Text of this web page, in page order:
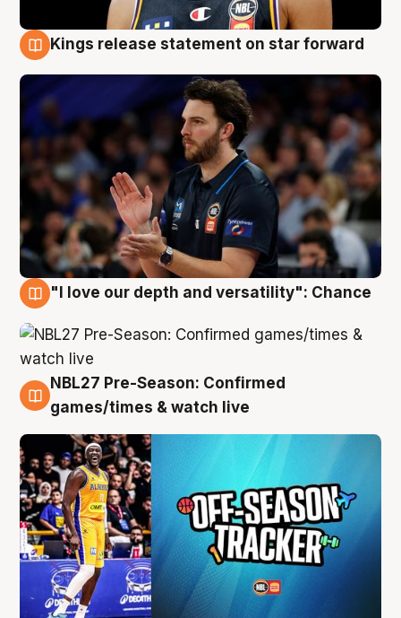
Kings release statement on star forward
"I love our depth and versatility": Chance
4 Aug
NBL27 Pre-Season: Confirmed
games/times & watch live